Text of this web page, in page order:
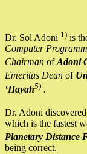
Dr. Sol Adoni 1) is
Computer
Chairman ofAdoni
Emeritus Dean of
‘Hayah5) .
Dr. Adoni
which is the fastest
Planetary Distance
being correct.